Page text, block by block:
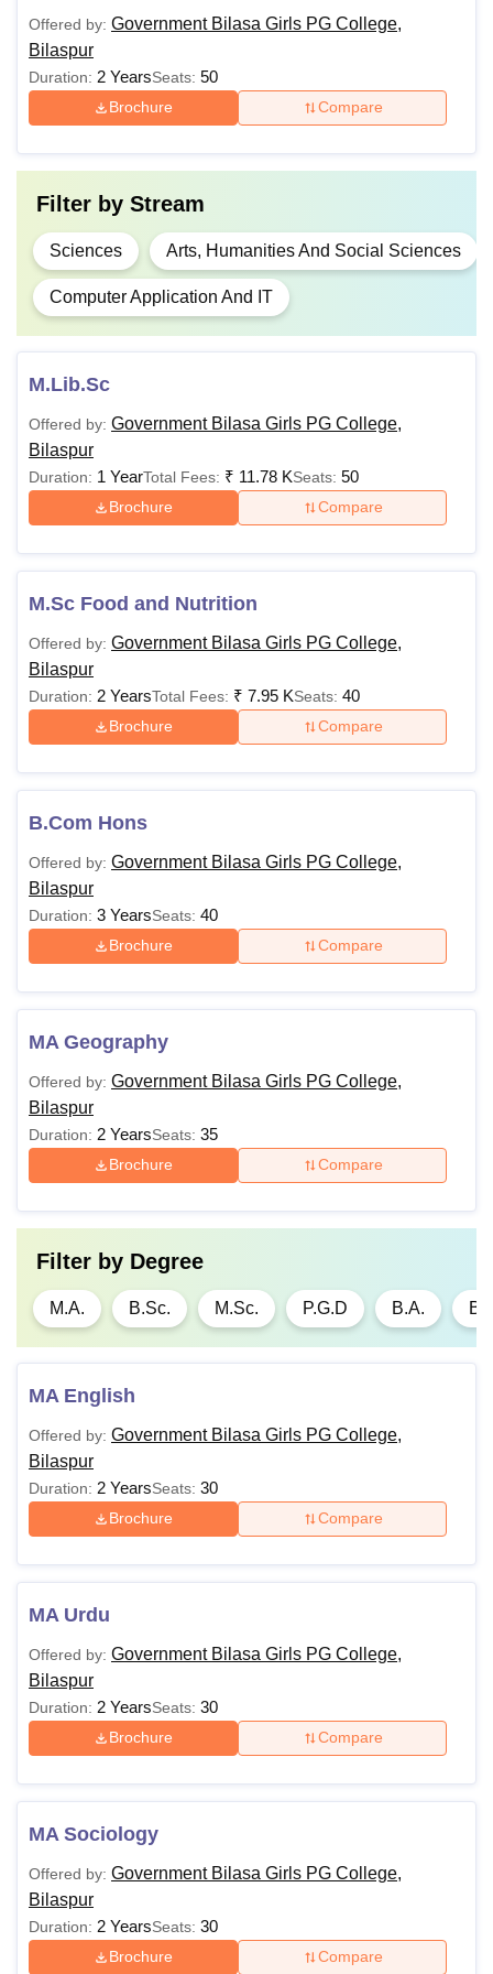
B.A.
Rs.
10+2
B.A. Journalism
and Mass
Communication
B.B.A
68,330
Rs.
Rs.
Commerce/
B.Sc
8,770 -
Rs.
63,290
10+2 in the Science
B.C.A
38,810
B.Lib Self
Finance
10,510
Graduation
M.Com
5,860
B.Com or equivalent
M.Sc
Rs.
20,660
M.A.
Rs.
25,870
P.G.D
Rs.
Graduation
Note: Candidates must satisfy the eligibility criteria for
Government Bilasa Girls PG College Bilaspur admission
Offered by: Government Bilasa Girls PG College,
Bilaspur
Duration: 2 YearsSeats: 50
Brochure Compare
Filter by Stream
Sciences Arts, Humanities And Social Sciences
Computer Application And IT
M.Lib.Sc
Offered by: Government Bilasa Girls PG College,
Bilaspur
Duration: 1 YearTotal Fees: ₹ 11.78 KSeats: 50
Brochure Compare
M.Sc Food and Nutrition
Offered by: Government Bilasa Girls PG College,
Bilaspur
Duration: 2 YearsTotal Fees: ₹ 7.95 KSeats: 40
Brochure Compare
B.Com Hons
Offered by: Government Bilasa Girls PG College,
Bilaspur
Duration: 3 YearsSeats: 40
Brochure Compare
MA Geography
Offered by: Government Bilasa Girls PG College,
Bilaspur
Duration: 2 YearsSeats: 35
Brochure Compare
Filter by Degree
M.A. B.Sc. M.Sc. P.G.D B.A.
MA English
Offered by: Government Bilasa Girls PG College,
Bilaspur
Duration: 2 YearsSeats: 30
Brochure Compare
MA Urdu
Offered by: Government Bilasa Girls PG College,
Bilaspur
Duration: 2 YearsSeats: 30
Brochure Compare
MA Sociology
Offered by: Government Bilasa Girls PG College,
Bilaspur
Duration: 2 YearsSeats: 30
Brochure Compare